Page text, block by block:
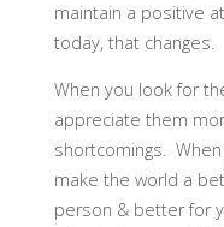
maintain a positive
today, that changes. ​
When you look for
appreciate them
shortcomings.
make the world a
person & better for